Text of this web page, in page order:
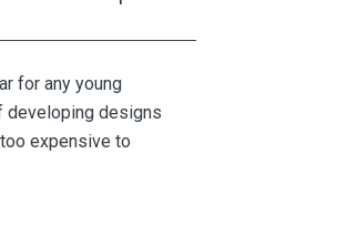
for any young
developing designs
expensive to